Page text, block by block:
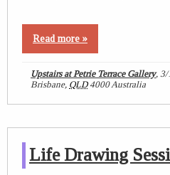
Read more »
Upstairs at Petrie Terrace Gallery, 3/
Brisbane, QLD 4000Australia
Life Drawing